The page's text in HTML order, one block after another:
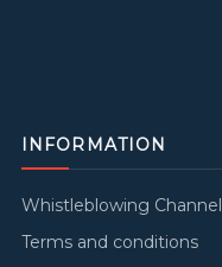
INFORMATION
Whistleblowing Channel
Terms and conditions